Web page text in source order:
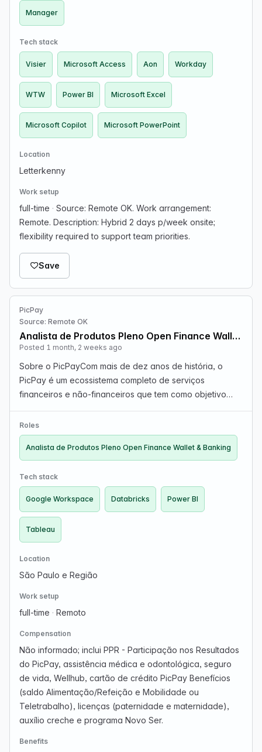
Manager
Tech stack
Visier Microsoft Access Aon Workday
WTW Power BI Microsoft Excel
Microsoft Copilot Microsoft PowerPoint
Location
Letterkenny
Work setup
full-time · Source: Remote OK. Work arrangement:
Remote. Description: Hybrid 2 days p/week onsite;
flexibility required to support team priorities.
Save
PicPay
Source: Remote OK
Analista de Produtos Pleno Open Finance Wallet & Banking
Posted 1 month, 2 weeks ago
Sobre o PicPayCom mais de dez anos de história, o
PicPay é um ecossistema completo de serviços
financeiros e não-financeiros que tem como objetivo
pessoas e negócios, tornando-se a sua principal conta
do dia a di…
Roles
Analista de Produtos Pleno Open Finance Wallet & Banking
Tech stack
Google Workspace Databricks Power BI
Tableau
Location
São Paulo e Região
Work setup
full-time · Remoto
Compensation
Não informado; inclui PPR - Participação nos Resultados
do PicPay, assistência médica e odontológica, seguro
de vida, Wellhub, cartão de crédito PicPay Benefícios
(saldo Alimentação/Refeição e Mobilidade ou
Teletrabalho), licenças (paternidade e maternidade),
auxílio creche e programa Novo Ser.
Benefits